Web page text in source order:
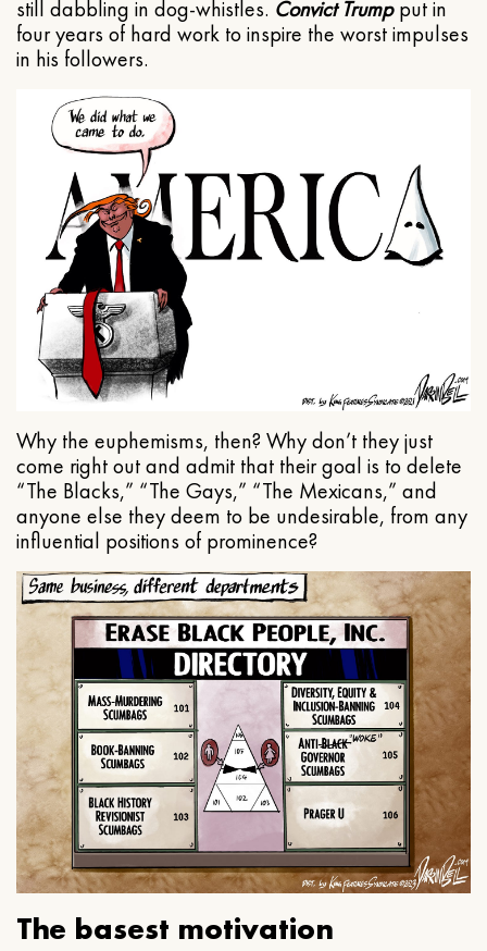
still dabbling in dog-whistles. Convict Trumpput in
four years of hard work to inspire the worst impulses
in his followers.
Why the euphemisms, then? Why don’t they just
come right out and admit that their goal is to delete
“The Blacks,” “The Gays,” “The Mexicans,” and
anyone else they deem to be undesirable, from any
influential positions of prominence?
The basest motivation